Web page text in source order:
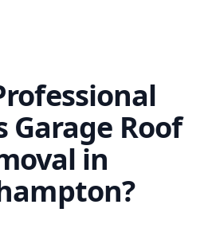
Garage Roof
in